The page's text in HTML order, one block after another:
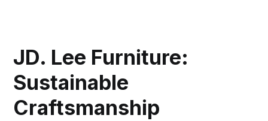
JD. Lee Furniture:
Sustainable
Craftsmanship